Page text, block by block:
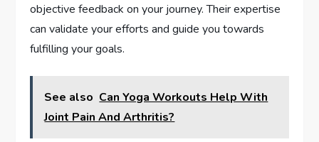
objective feedback on your journey. Their expertise
can validate your efforts and guide you towards
fulfilling your goals.
See also Can Yoga Workouts Help With
Joint Pain And Arthritis?